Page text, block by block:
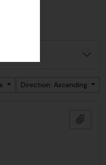
Direction: Ascending